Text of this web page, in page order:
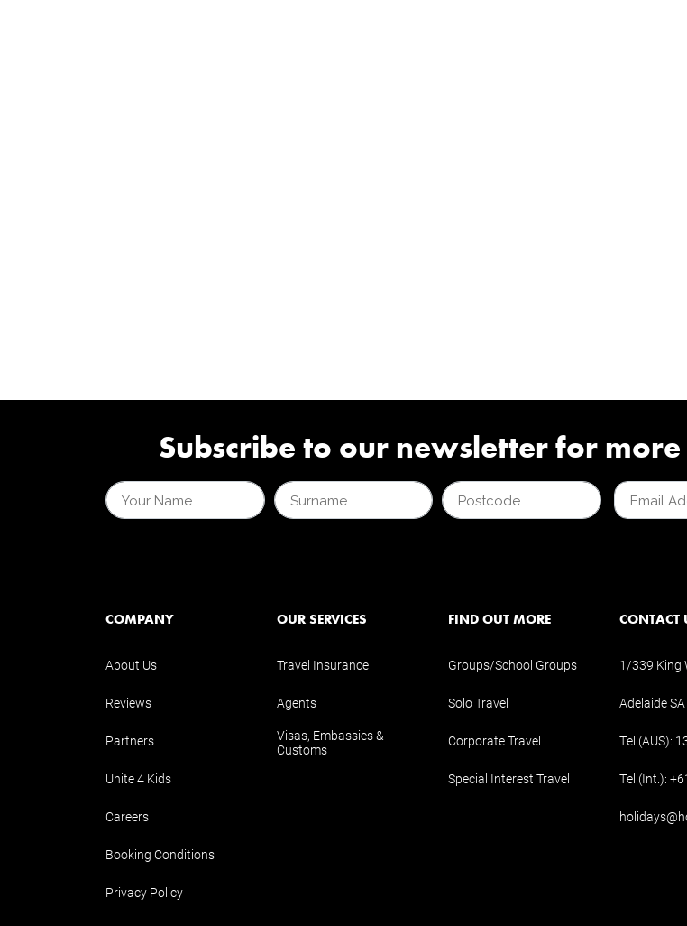
Subscribe to our newsletter for
COMPANY
About Us
Reviews
Partners
Unite 4 Kids
Careers
Booking Conditions
Privacy Policy
OUR SERVICES
Travel Insurance
Agents
Visas, Embassies &
Customs
FIND OUT MORE
Groups/School Groups
Solo Travel
Corporate Travel
Special Interest Travel
CONTACT
1/339 King
Adelaide
Tel (AUS):
Tel (Int.):